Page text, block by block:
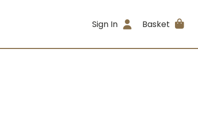
Sign In Basket